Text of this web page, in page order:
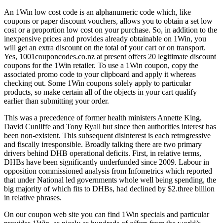
An 1Win low cost code is an alphanumeric code which, like
coupons or paper discount vouchers, allows you to obtain a set low
cost or a proportion low cost on your purchase. So, in addition to the
inexpensive prices and provides already obtainable on 1Win, you
will get an extra discount on the total of your cart or on transport.
Yes, 1001couponcodes.co.nz at present offers 20 legitimate discount
coupons for the 1Win retailer. To use a 1Win coupon, copy the
associated promo code to your clipboard and apply it whereas
checking out. Some 1Win coupons solely apply to particular
products, so make certain all of the objects in your cart qualify
earlier than submitting your order.
This was a precedence of former health ministers Annette King,
David Cunliffe and Tony Ryall but since then authorities interest has
been non-existent. This subsequent disinterest is each retrogressive
and fiscally irresponsible. Broadly talking there are two primary
drivers behind DHB operational deficits. First, in relative terms,
DHBs have been significantly underfunded since 2009. Labour in
opposition commissioned analysis from Infometrics which reported
that under National led governments whole well being spending, the
big majority of which fits to DHBs, had declined by $2.three billion
in relative phrases.
On our coupon web site you can find 1Win specials and particular